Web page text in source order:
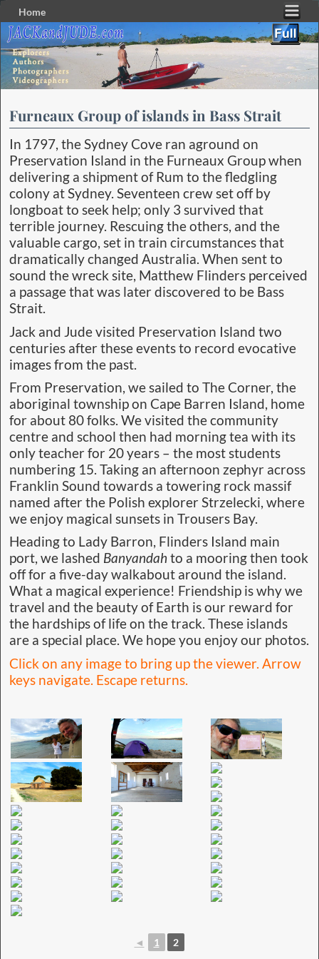
Home
Skip to primary content
Skip to secondary content
Furneaux Group of islands in Bass Strait
In 1797, the Sydney Cove ran aground on
Preservation Island in the Furneaux Group when
delivering a shipment of Rum to the fledgling
colony at Sydney. Seventeen crew set off by
longboat to seek help; only 3 survived that
terrible journey. Rescuing the others, and the
valuable cargo, set in train circumstances that
dramatically changed Australia. When sent to
sound the wreck site, Matthew Flinders perceived
a passage that was later discovered to be Bass
Strait.
Jack and Jude visited Preservation Island two
centuries after these events to record evocative
images from the past.
From Preservation, we sailed to The Corner, the
aboriginal township on Cape Barren Island, home
for about 80 folks. We visited the community
centre and school then had morning tea with its
only teacher for 20 years – the most students
numbering 15. Taking an afternoon zephyr across
Franklin Sound towards a towering rock massif
named after the Polish explorer Strzelecki, where
we enjoy magical sunsets in Trousers Bay.
Heading to Lady Barron, Flinders Island main
port, we lashed Banyandahto a mooring then took
off for a five-day walkabout around the island.
What a magical experience! Friendship is why we
travel and the beauty of Earth is our reward for
the hardships of life on the track. These islands
are a special place. We hope you enjoy our photos.
Click on any image to bring up the viewer. Arrow
keys navigate. Escape returns.
◄ 1 2